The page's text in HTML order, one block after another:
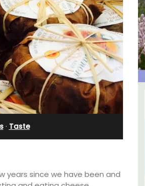
· Taste
years since we have been and
B&B Absoluut Valvert